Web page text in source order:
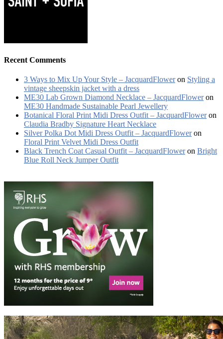
Recent Comments
3 Ways to Mix Up Your Style – JacquardFloweron Styling a
vintage sheepskin jacket with a dress
ME30 Lab Grown Diamond Necklace – JacquardFloweron
ME30 Handmade Sustainable Pearl Jewellery
Botanical Floral Print Midi Dress Outfit – JacquardFloweron
Claudia Bradby Signature Heart Necklace
Silver Polka Dot Midi Dress Outfit – JacquardFloweron
Floral Print Velvet Midi Dress Outfit
Black Trench Coat Casual Outfit – JacquardFloweron Bright
Blue Roll Neck Jumper Outfit